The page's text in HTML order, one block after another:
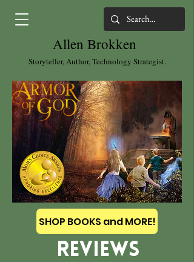
Allen Brokken
Storyteller, Author, Technology Strategist.
SHOP BOOKS and MORE!
REVIEWS